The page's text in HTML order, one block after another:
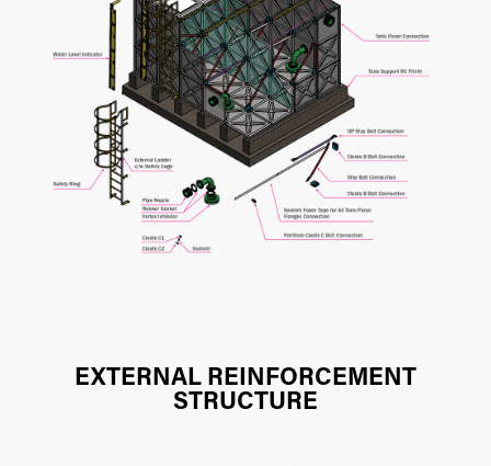
EXTERNAL REINFORCEMENT
STRUCTURE